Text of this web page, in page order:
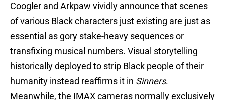
Coogler and Arkpaw vividly announce that scenes
of various Black characters just existing are just as
essential as gory stake-heavy sequences or
transfixing musical numbers. Visual storytelling
historically deployed to strip Black people of their
humanity instead reaffirms it in Sinners.
Meanwhile, the IMAX cameras normally exclusively